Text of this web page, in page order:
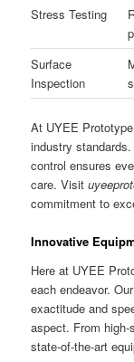
Stress Testing
Surface
Inspection
At UYEE
industry
control ensures
care. Visit
commitment to
Innovative
Here at UYEE
each endeavor.
exactitude and
aspect. From
state-of-the-art